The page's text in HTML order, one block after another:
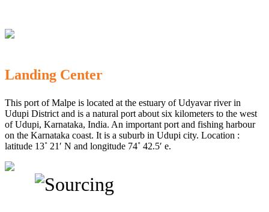
Landing Center
This port of Malpe is located at the estuary of Udyavar river in
Udupi District and is a natural port about six kilometers to the west
of Udupi, Karnataka, India. An important port and fishing harbour
on the Karnataka coast. It is a suburb in Udupi city. Location :
latitude 13˚ 21′ N and longitude 74˚ 42.5′ e.